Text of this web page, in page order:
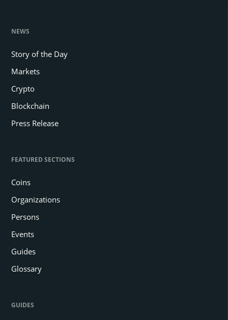
NEWS
Story of the Day
Markets
Crypto
Blockchain
Press Release
FEATURED SECTIONS
Coins
Organizations
Persons
Events
Guides
Glossary
GUIDES